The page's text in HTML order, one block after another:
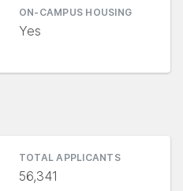
ON-CAMPUS HOUSING
Yes
TOTAL APPLICANTS
56,341